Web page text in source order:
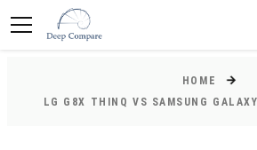
HOME
LG G8X THINQ VS SAMSUNG